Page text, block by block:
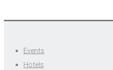
Events
Hotels